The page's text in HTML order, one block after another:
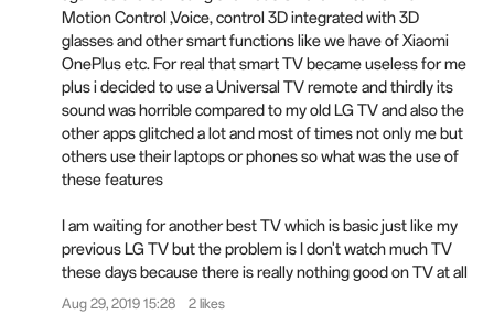
Motion Control ,Voice, control 3D integrated with 3D
glasses and other smart functions like we have of Xiaomi
OnePlus etc. For real that smart TV became useless for me
plus i decided to use a Universal TV remote and thirdly its
sound was horrible compared to my old LG TV and also the
other apps glitched a lot and most of times not only me but
others use their laptops or phones so what was the use of
these features
I am waiting for another best TV which is basic just like my
previous LG TV but the problem is I don't watch much TV
these days because there is really nothing good on TV at all
Aug 29, 2019 15:28 2 likes